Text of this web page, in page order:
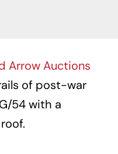
Arrow Auctions
of post-war
54 with a